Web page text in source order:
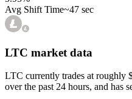
Avg Shift Time~47 sec
LTC market data
LTC currently trades at roughly
over the past 24 hours, and has